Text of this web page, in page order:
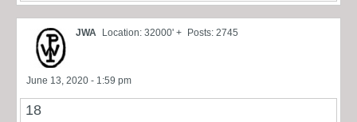
JWA Location: 32000' + Posts: 2745
June 13, 2020 - 1:59 pm
18